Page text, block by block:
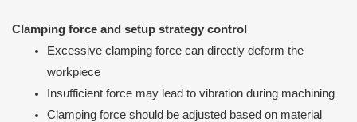
Clamping force and setup strategy control
Excessive clamping force can directly deform the
workpiece
Insufficient force may lead to vibration during machining
Clamping force should be adjusted based on material